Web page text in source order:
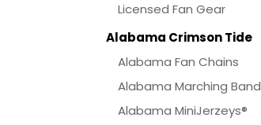
Licensed Fan Gear
Alabama Crimson Tide
Alabama Fan Chains
Alabama Marching Band
Alabama MiniJerzeys®